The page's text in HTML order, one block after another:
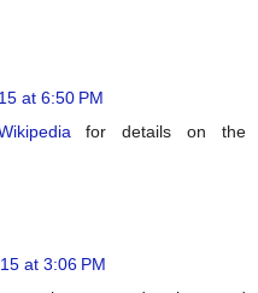
at 6:50 PM
for details on the
at 3:06 PM